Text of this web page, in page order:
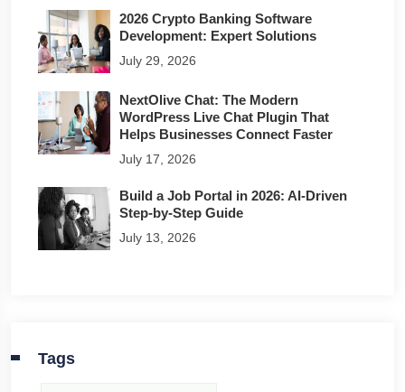
2026 Crypto Banking Software
Development: Expert Solutions
July 29, 2026
NextOlive Chat: The Modern
WordPress Live Chat Plugin That
Helps Businesses Connect Faster
July 17, 2026
Build a Job Portal in 2026: AI-Driven
Step-by-Step Guide
July 13, 2026
Tags